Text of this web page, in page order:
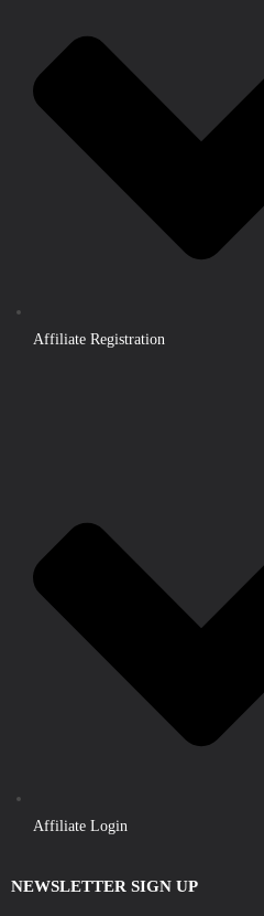
Affiliate Registration
Affiliate Login
NEWSLETTER SIGN UP